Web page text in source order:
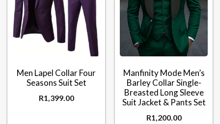
Men Lapel Collar Four
Seasons Suit Set
R1,399.00
Manfinity Mode Men’s
Barley Collar Single-
Breasted Long Sleeve
Suit Jacket & Pants Set
R1,200.00